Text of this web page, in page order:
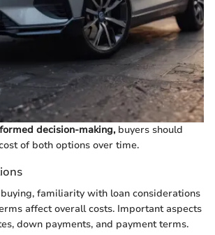
decision-making,buyers should
of both options over time.
familiarity with loan considerations
affect overall costs. Important aspects
down payments, and payment terms.